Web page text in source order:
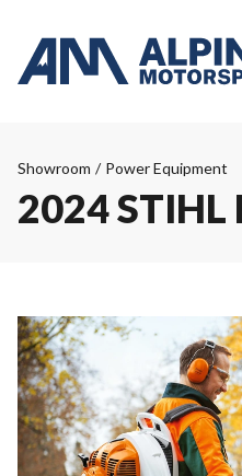
Showroom / Power Equipment
2024 STIHL